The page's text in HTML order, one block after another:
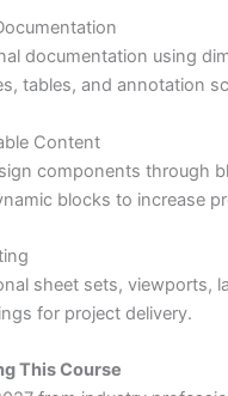
documentation using
tables, and annotation
Content
components through
blocks to increase
sheet sets, viewports,
for project delivery.
This Course